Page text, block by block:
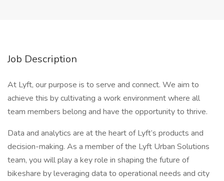
Job Description
At Lyft, our purpose is to serve and connect. We aim to
achieve this by cultivating a work environment where all
team members belong and have the opportunity to thrive.
Data and analytics are at the heart of Lyft’s products and
decision-making. As a member of the Lyft Urban Solutions
team, you will play a key role in shaping the future of
bikeshare by leveraging data to operational needs and city